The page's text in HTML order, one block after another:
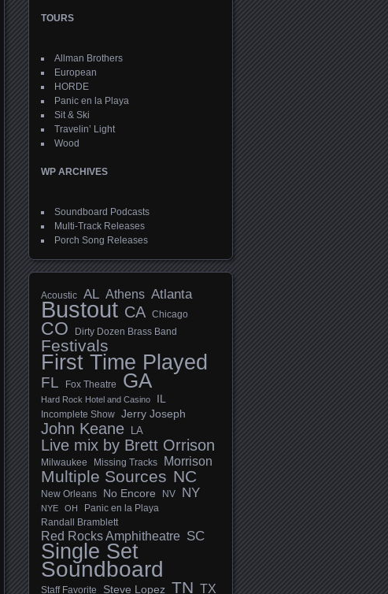
TOURS
Allman Brothers
European
HORDE
Panic en la Playa
Sit & Ski
Travelin’ Light
Wood
WP ARCHIVES
Soundboard Podcasts
Multi-Track Releases
Porch Song Releases
Acoustic AL Athens Atlanta
Bustout CA Chicago
CO Dirty Dozen Brass Band
Festivals
First Time Played
FL Fox Theatre GA
Hard Rock Hotel and Casino IL
Incomplete Show Jerry Joseph
John Keane LA
Live mix by Brett Orrison
Milwaukee Missing Tracks Morrison
Multiple Sources NC
New Orleans No Encore NV NY
NYE OH Panic en la Playa
Randall Bramblett
Red Rocks Amphitheatre SC
Single Set
Soundboard
Staff Favorite Steve Lopez TN TX